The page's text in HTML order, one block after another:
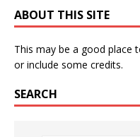
ABOUT THIS SITE
This may be a good place
or include some credits.
SEARCH